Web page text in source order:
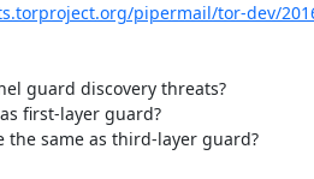
pipermail/tor-dev/
guard discovery threats?
first-layer guard?
same as third-layer guard?